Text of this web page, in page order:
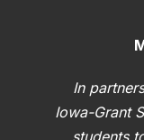
In
Iowa-Grant
students